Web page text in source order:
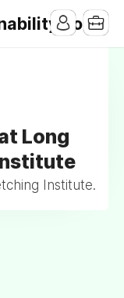
Jobs
Long
Institute.